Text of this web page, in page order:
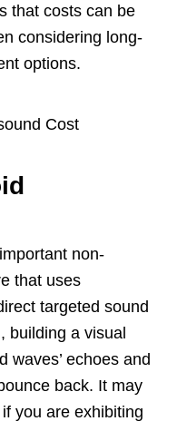
that costs can be
considering long-
options.
non-
that uses
targeted sound
building a visual
waves’ echoes and
back. It may
you are exhibiting